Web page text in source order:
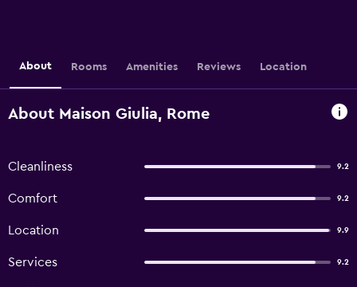
About Rooms Amenities Reviews Location
About Maison Giulia, Rome
Cleanliness 9.2
Comfort 9.2
Location 9.9
Services 9.2